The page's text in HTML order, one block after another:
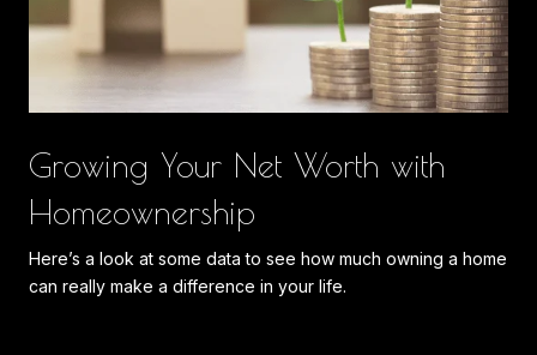
Growing Your Net Worth with
Homeownership
Here’s a look at some data to see how much owning a home
can really make a difference in your life.